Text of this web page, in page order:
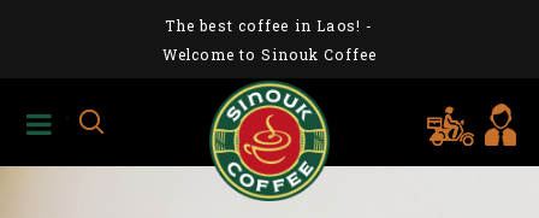
The best coffee in Laos! -
Welcome to Sinouk Coffee